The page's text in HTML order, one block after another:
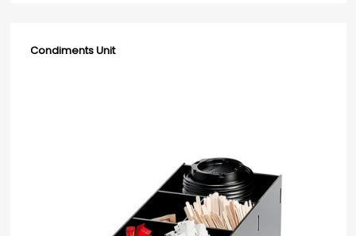
Condiments Unit